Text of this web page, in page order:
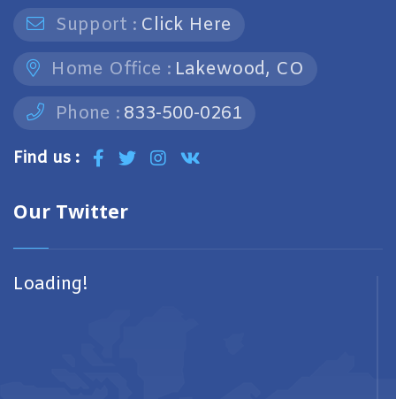
Support : Click Here
Home Office : Lakewood, CO
Phone : 833-500-0261
Find us :
Our Twitter
Loading!